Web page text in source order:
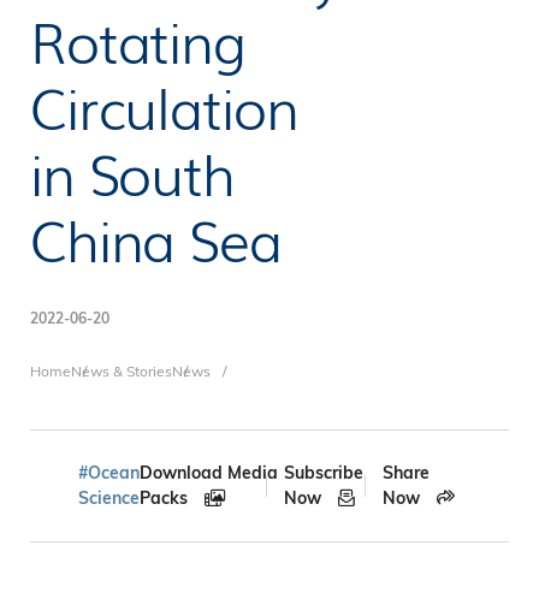
Rotating
Circulation
in South
China Sea
2022-06-20
Breadcrumb
HomeNews & StoriesNews
#Ocean
Science
Download Media
Packs
Subscribe
Now
Share
Now